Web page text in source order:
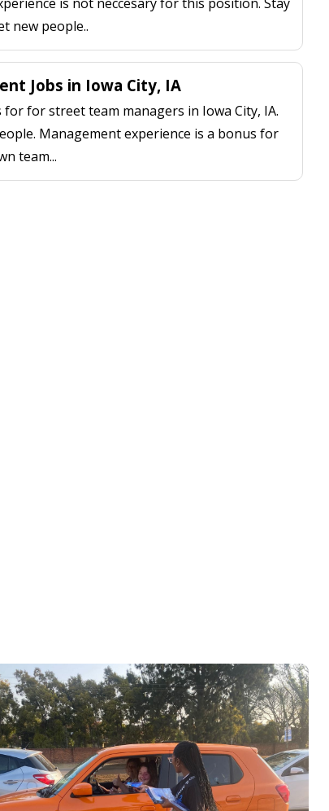
new people..
Jobs in Iowa City, IA
for street team managers in Iowa City, IA.
Management experience is a bonus for
team...